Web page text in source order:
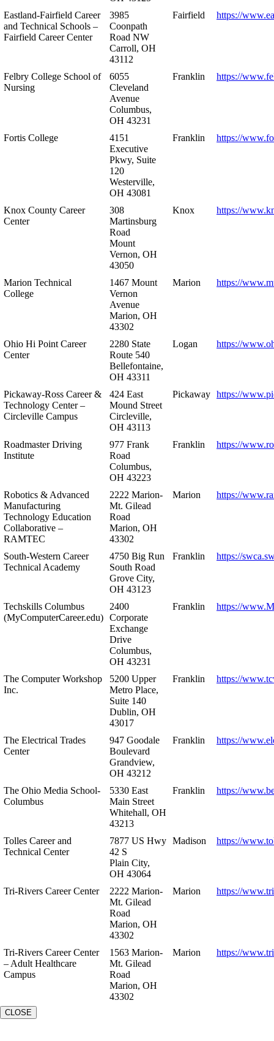
Eastland-Fairfield Career
and Technical Schools –
Fairfield Career Center
3985
Coonpath
Road NW
Carroll, OH
43112
Fairfield https://
Felbry College School of
Nursing
6055
Cleveland
Avenue
Columbus,
OH 43231
Franklin https://
Fortis College
4151
Executive
Pkwy, Suite
120
Westerville,
OH 43081
Franklin https://
Knox County Career
Center
308
Martinsburg
Road
Mount
Vernon, OH
43050
Knox https://
Marion Technical
College
1467 Mount
Vernon
Avenue
Marion, OH
43302
Marion https://
Ohio Hi Point Career
Center
2280 State
Route 540
Bellefontaine,
OH 43311
Logan https://
Pickaway-Ross Career &
Technology Center –
Circleville Campus
424 East
Mound Street
Circleville,
OH 43113
Pickaway https://
Roadmaster Driving
Institute
977 Frank
Road
Columbus,
OH 43223
Franklin https://
Robotics & Advanced
Manufacturing
Technology Education
Collaborative –
RAMTEC
2222 Marion-
Mt. Gilead
Road
Marion, OH
43302
Marion https://
South-Western Career
Technical Academy
4750 Big Run
South Road
Grove City,
OH 43123
Franklin https://
Techskills Columbus
(MyComputerCareer.edu)
2400
Corporate
Exchange
Drive
Columbus,
OH 43231
Franklin https://
The Computer Workshop
Inc.
5200 Upper
Metro Place,
Suite 140
Dublin, OH
43017
Franklin https://
The Electrical Trades
Center
947 Goodale
Boulevard
Grandview,
OH 43212
Franklin https://
The Ohio Media School-
Columbus
5330 East
Main Street
Whitehall, OH
43213
Franklin https://
Tolles Career and
Technical Center
7877 US Hwy
42 S
Plain City,
OH 43064
Madison https://
Tri-Rivers Career Center
2222 Marion-
Mt. Gilead
Road
Marion, OH
43302
Marion https://
Tri-Rivers Career Center
– Adult Healthcare
Campus
1563 Marion-
Mt. Gilead
Road
Marion, OH
43302
Marion https://
CLOSE